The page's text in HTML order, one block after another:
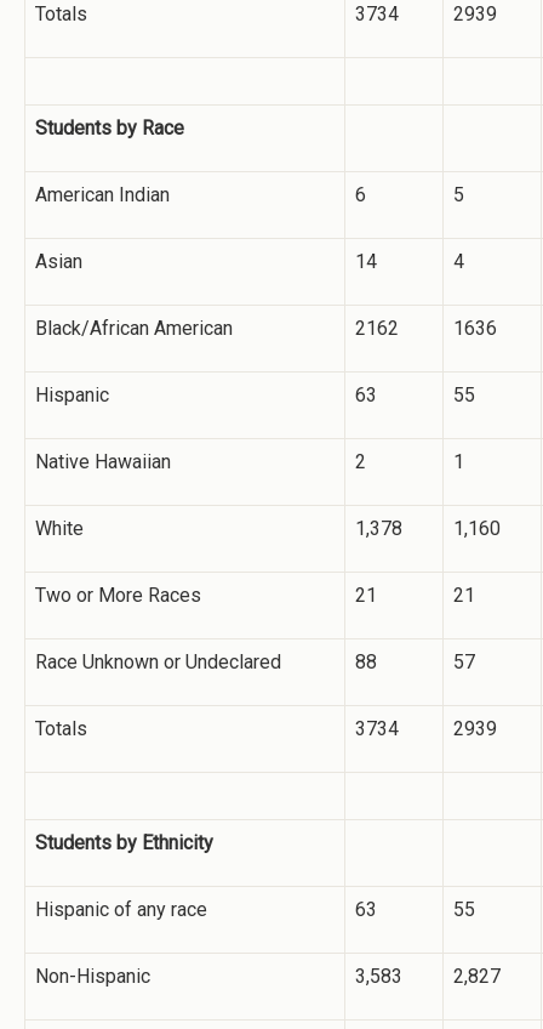
Totals 3734 2939
Students by Race
American Indian 6 5
Asian 14 4
Black/African American 2162 1636
Hispanic 63 55
Native Hawaiian 2 1
White 1,378 1,160
Two or More Races 21 21
Race Unknown or Undeclared 88 57
Totals 3734 2939
Students by Ethnicity
Hispanic of any race 63 55
Non-Hispanic 3,583 2,827